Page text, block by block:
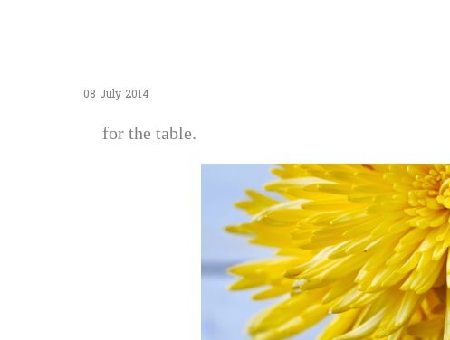
08 July 2014
for the table.